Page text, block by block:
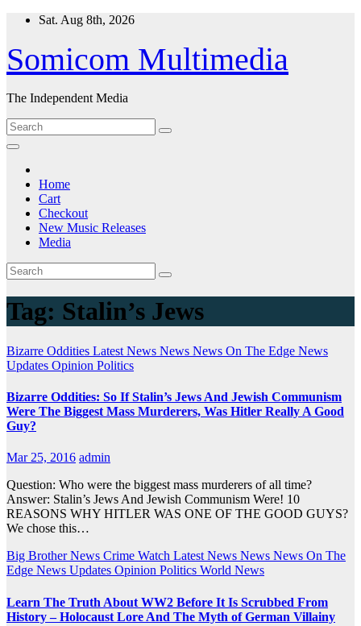
Skip
content
Sat. Aug 8th, 2026
Somicom Multimedia
The Independent Media
Home
Cart
Checkout
New Music Releases
Media
Tag: Stalin’s Jews
Bizarre Oddities Latest News News News On The Edge News
Updates Opinion Politics
Bizarre Oddities: So If Stalin’s Jews And Jewish Communism
Were The Biggest Mass Murderers, Was Hitler Really A Good
Guy?
Mar 25, 2016 admin
Question: Who were the biggest mass murderers of all time?
Answer: Stalin’s Jews And Jewish Communism Were! 10
REASONS WHY HITLER WAS ONE OF THE GOOD GUYS?
We chose this…
Big Brother News Crime Watch Latest News News News On The
Edge News Updates Opinion Politics World News
Learn The Truth About WW2 Before It Is Scrubbed From
History – Holocaust Lore And The Myth of German Villainy